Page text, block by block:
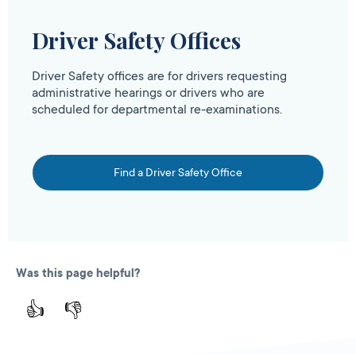
Driver Safety Offices
Driver Safety offices are for drivers requesting
administrative hearings or drivers who are
scheduled for departmental re-examinations.
Find a Driver Safety Office
Was this page helpful?
👍 👎